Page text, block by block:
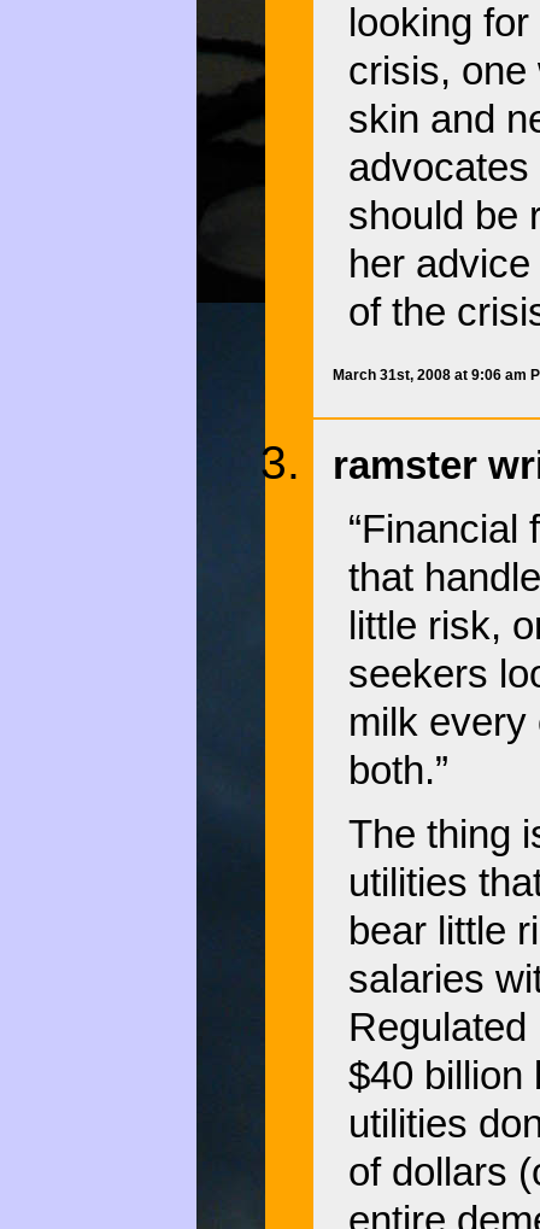
looking
crisis, one
skin and
should be
her
of the
March 31st, 2008 at 9:06 am
ramster
“Financial
that
little risk,
seekers
milk every
both.”
The thing
utilities
bear little
salaries
Regulated
$40 billion
utilities
of dollars